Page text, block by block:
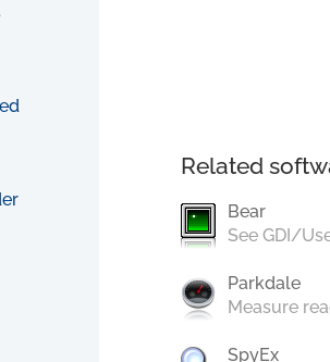
Related
Bear
See GDI/
Parkdale
Measure
SpyEx